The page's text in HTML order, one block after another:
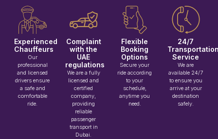
Experienced
Chauffeurs
Our
professional
and licensed
drivers ensure
a safe and
comfortable
ride.
Complaint
with the
UAE
regulations
We are a fully
licensed and
certified
company,
providing
reliable
passenger
transport in
Dubai.
Flexible
Booking
Options
Secure your
ride according
to your
schedule,
anytime you
need.
24/7
Service
We are
available 24/7
to ensure you
arrive at your
destination
safely.